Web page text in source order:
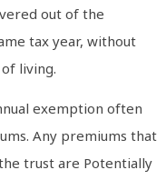
out of the
tax year, without
living.
exemption often
Any premiums that
trust are Potentially